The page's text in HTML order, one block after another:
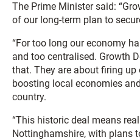
The Prime Minister said:
of our long-term plan to
“For too long our economy
and too centralised. Growth
that. They are about firing
boosting local economies
country.
“This historic deal means
Nottinghamshire, with plans